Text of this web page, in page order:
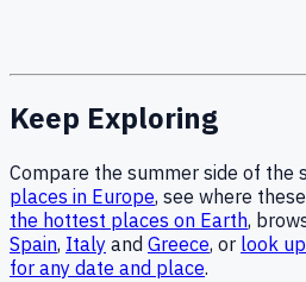
Keep Exploring
Compare the summer side of the
places in Europe, see where
the hottest places on Earth,
Spain, Italy and Greece, or look
for any date and place.